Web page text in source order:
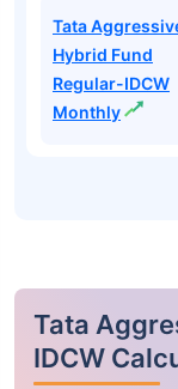
Tata
Hybrid Fund
Regular-IDCW
Monthly
Tata
IDCW